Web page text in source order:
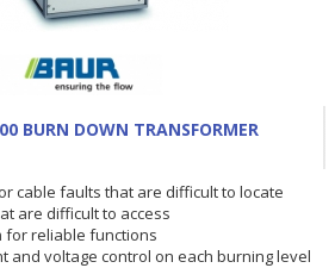
BURN DOWN TRANSFORMER
cable faults that are difficult to locate
are difficult to access
for reliable functions
and voltage control on each burning level